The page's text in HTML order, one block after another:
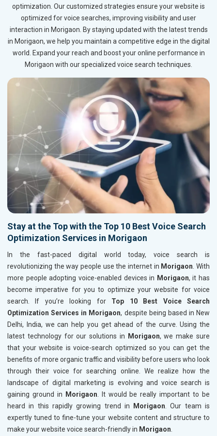
optimization. Our customized strategies ensure your website is
optimized for voice searches, improving visibility and user
interaction in Morigaon. By staying updated with the latest trends
in Morigaon, we help you maintain a competitive edge in the digital
world. Expand your reach and boost your online performance in
Morigaon with our specialized voice search techniques.
Stay at the Top with the Top 10 Best Voice Search
Optimization Services in Morigaon
In the fast-paced digital world today, voice search is
revolutionizing the way people use the internet in Morigaon. With
more people adopting voice-enabled devices in Morigaon, it has
become imperative for you to optimize your website for voice
search. If you’re looking for Top 10 Best Voice Search
Optimization Services in Morigaon, despite being based in New
Delhi, India, we can help you get ahead of the curve. Using the
latest technology for our solutions in Morigaon, we make sure
that your website is voice-search optimized so you can get the
benefits of more organic traffic and visibility before users who look
through their voice for searching online. We realize how the
landscape of digital marketing is evolving and voice search is
gaining ground in Morigaon. It would be really important to be
heard in this rapidly growing trend in Morigaon. Our team is
expertly tuned to fine-tune your website content and structure to
make your website voice search-friendly in Morigaon.